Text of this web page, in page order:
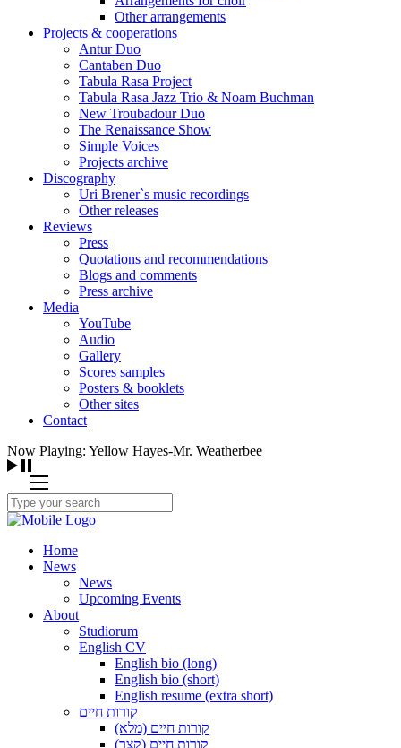
Other arrangements
Projects & cooperations
Antur Duo
Cantaben Duo
Tabula Rasa Project
Tabula Rasa Jazz Trio & Noam Buchman
New Troubadour Duo
The Renaissance Show
Simple Voices
Projects archive
Discography
Uri Brener`s music recordings
Other releases
Reviews
Press
Quotations and recommendations
Blogs and comments
Press archive
Media
YouTube
Audio
Gallery
Scores samples
Posters & booklets
Other sites
Contact
Now Playing: Yellow Hayes-Mr. Weatherbee
Home
News
News
Upcoming Events
About
Studiorum
English CV
English bio (long)
English bio (short)
English resume (extra short)
קורות חיים
קורות חיים (מלא)
קורות חיים (קצר)